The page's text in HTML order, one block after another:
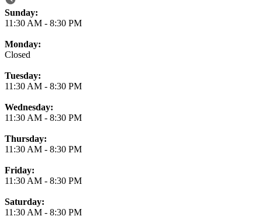
Business Hours
Sunday:
11:30 AM - 8:30 PM
Monday:
Closed
Tuesday:
11:30 AM - 8:30 PM
Wednesday:
11:30 AM - 8:30 PM
Thursday:
11:30 AM - 8:30 PM
Friday:
11:30 AM - 8:30 PM
Saturday:
11:30 AM - 8:30 PM